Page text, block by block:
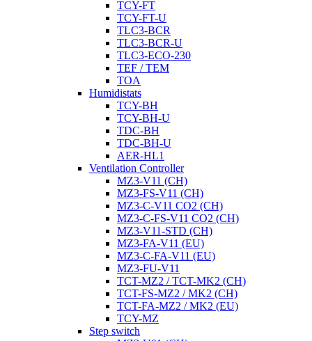
TCY-FT
TCY-FT-U
TLC3-BCR
TLC3-BCR-U
TLC3-ECO-230
TEF / TEM
TOA
Humidistats
TCY-BH
TCY-BH-U
TDC-BH
TDC-BH-U
AER-HL1
Ventilation Controller
MZ3-V11 (CH)
MZ3-FS-V11 (CH)
MZ3-C-V11 CO2 (CH)
MZ3-C-FS-V11 CO2 (CH)
MZ3-V11-STD (CH)
MZ3-FA-V11 (EU)
MZ3-C-FA-V11 (EU)
MZ3-FU-V11
TCT-MZ2 / TCT-MK2 (CH)
TCT-FS-MZ2 / MK2 (CH)
TCT-FA-MZ2 / MK2 (EU)
TCY-MZ
Step switch